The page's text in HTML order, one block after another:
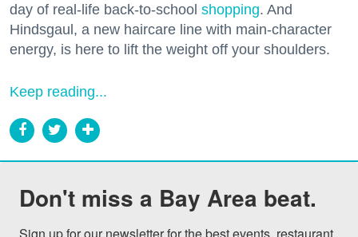
day of real-life back-to-school shopping. And
Hindsgaul, a new haircare line with main-character
energy, is here to lift the weight off your shoulders.
Keep reading...
Don't miss a Bay Area beat.
Sign up for our newsletter for the best events, restaurant